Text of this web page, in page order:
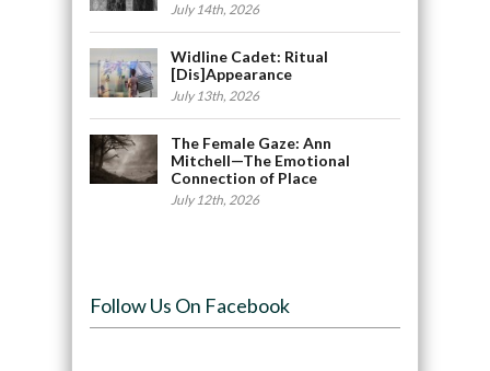
July 14th, 2026
Widline Cadet: Ritual
[Dis]Appearance
July 13th, 2026
The Female Gaze: Ann
Mitchell—The Emotional
Connection of Place
July 12th, 2026
Follow Us On Facebook